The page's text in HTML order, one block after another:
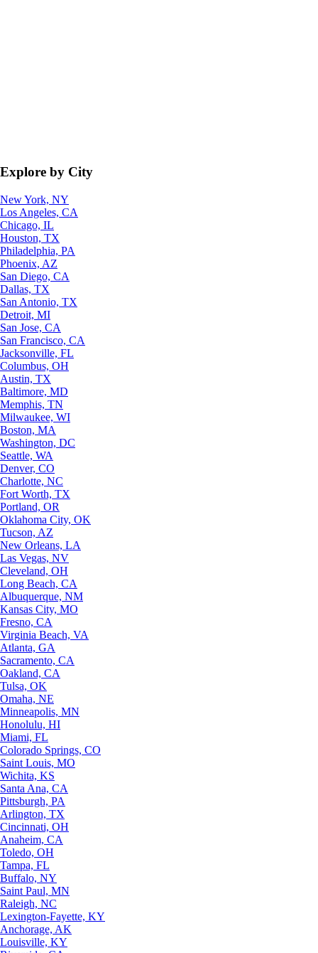
Explore by City
New York, NY
Los Angeles, CA
Chicago, IL
Houston, TX
Philadelphia, PA
Phoenix, AZ
San Diego, CA
Dallas, TX
San Antonio, TX
Detroit, MI
San Jose, CA
San Francisco, CA
Jacksonville, FL
Columbus, OH
Austin, TX
Baltimore, MD
Memphis, TN
Milwaukee, WI
Boston, MA
Washington, DC
Seattle, WA
Denver, CO
Charlotte, NC
Fort Worth, TX
Portland, OR
Oklahoma City, OK
Tucson, AZ
New Orleans, LA
Las Vegas, NV
Cleveland, OH
Long Beach, CA
Albuquerque, NM
Kansas City, MO
Fresno, CA
Virginia Beach, VA
Atlanta, GA
Sacramento, CA
Oakland, CA
Tulsa, OK
Omaha, NE
Minneapolis, MN
Honolulu, HI
Miami, FL
Colorado Springs, CO
Saint Louis, MO
Wichita, KS
Santa Ana, CA
Pittsburgh, PA
Arlington, TX
Cincinnati, OH
Anaheim, CA
Toledo, OH
Tampa, FL
Buffalo, NY
Saint Paul, MN
Raleigh, NC
Lexington-Fayette, KY
Anchorage, AK
Louisville, KY